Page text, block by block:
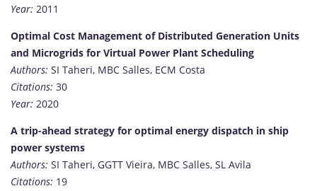
Year: 2011
Optimal Cost Management of Distributed Generation Units
and Microgrids for Virtual Power Plant Scheduling
Authors: SI Taheri, MBC Salles, ECM Costa
Citations: 30
Year: 2020
A trip-ahead strategy for optimal energy dispatch in ship
power systems
Authors: SI Taheri, GGTT Vieira, MBC Salles, SL Avila
Citations: 19